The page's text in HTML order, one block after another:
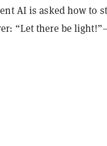
AI is asked how to
“Let there be